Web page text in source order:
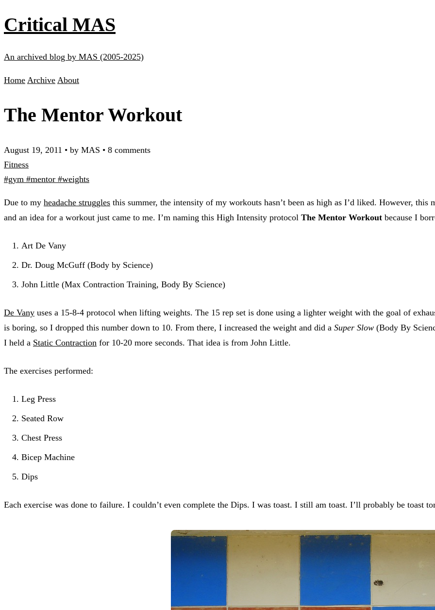
Critical MAS
An archived blog by MAS (2005-2025)
Home Archive About
The Mentor Workout
August 19, 2011 • by MAS • 8 comments
Fitness
#gym #mentor #weights
Due to my headache struggles this summer, the intensity of my workouts hasn’t been as high as I’d liked. However,
and an idea for a workout just came to me. I’m naming this High Intensity protocol The Mentor Workout because I
Art De Vany
Dr. Doug McGuff (Body by Science)
John Little (Max Contraction Training, Body By Science)
De Vany uses a 15-8-4 protocol when lifting weights. The 15 rep set is done using a lighter weight with the goal of
is boring, so I dropped this number down to 10. From there, I increased the weight and did a Super Slow (Body By
I held a Static Contraction for 10-20 more seconds. That idea is from John Little.
The exercises performed:
Leg Press
Seated Row
Chest Press
Bicep Machine
Dips
Each exercise was done to failure. I couldn’t even complete the Dips. I was toast. I still am toast. I’ll probably be toast